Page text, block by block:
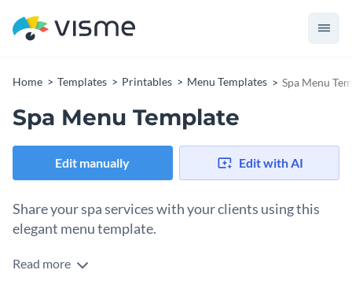
Home Templates Printables Menu Templates Spa Menu
Spa Menu Template
Edit manually Edit with AI
Share your spa services with your clients using this
elegant menu template.
Edit this template with our
Read more